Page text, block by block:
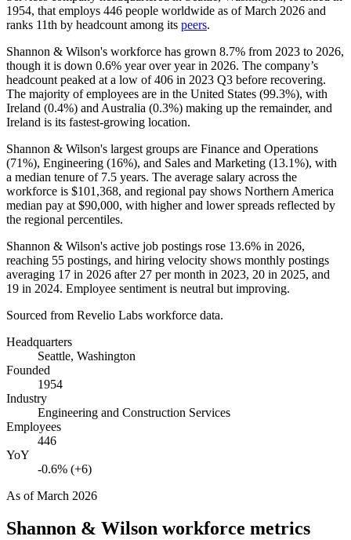
1954, that employs 446 people worldwide as of March 2026 and
ranks 11th by headcount among its peers.
Shannon & Wilson's workforce has grown 8.7% from 2023 to 2026,
though it is down 0.6% year over year in 2026. The company’s
headcount peaked at a low of406 in 2023 Q3 before recovering.
The majority of employees are in the United States (99.3%), with
Ireland (0.4%) and Australia (0.3%) making up the remainder, and
Ireland is its fastest-growing location.
Shannon & Wilson's largest groups are Finance and Operations
(71%), Engineering (16%), and Sales and Marketing (13.1%), with
a median tenure of 7.5 years. The average salary across the
workforce is $101,368, and regional pay shows Northern America
median pay at $90,000, with higher and lower spreads reflected by
the regional percentiles.
Shannon & Wilson's active job postings rose 13.6% in 2026,
reaching 55 postings, and hiring velocity shows monthly postings
averaging 17 in 2026 after 27 per month in 2023, 20 in 2025, and
19 in 2024. Employee sentiment is neutral but improving.
Sourced from Revelio Labs workforce data.
Headquarters
Seattle, Washington
Founded
1954
Industry
Engineering and Construction Services
Employees
446
YoY
-0.6% (+6)
As ofMarch 2026
Shannon & Wilson workforce metrics